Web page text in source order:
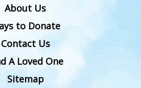
About Us
to Donate
Contact Us
A Loved One
Sitemap